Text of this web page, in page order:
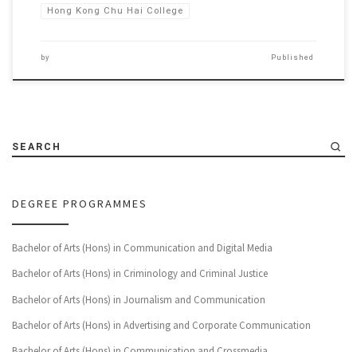
Hong Kong Chu Hai College
by Published
SEARCH
DEGREE PROGRAMMES
Bachelor of Arts (Hons) in Communication and Digital Media
Bachelor of Arts (Hons) in Criminology and Criminal Justice
Bachelor of Arts (Hons) in Journalism and Communication
Bachelor of Arts (Hons) in Advertising and Corporate Communication